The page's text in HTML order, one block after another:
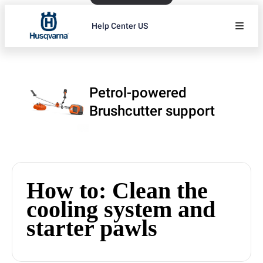
Help Center US
Petrol-powered
Brushcutter support
How to: Clean the
cooling system and
starter pawls